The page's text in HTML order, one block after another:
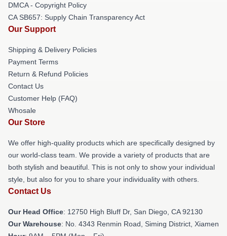
DMCA - Copyright Policy
CA SB657: Supply Chain Transparency Act
Our Support
Shipping & Delivery Policies
Payment Terms
Return & Refund Policies
Contact Us
Customer Help (FAQ)
Whosale
Our Store
We offer high-quality products which are specifically designed by
our world-class team. We provide a variety of products that are
both stylish and beautiful. This is not only to show your individual
style, but also for you to share your individuality with others.
Contact Us
Our Head Office: 12750 High Bluff Dr, San Diego, CA 92130
Our Warehouse: No. 4343 Renmin Road, Siming District, Xiamen